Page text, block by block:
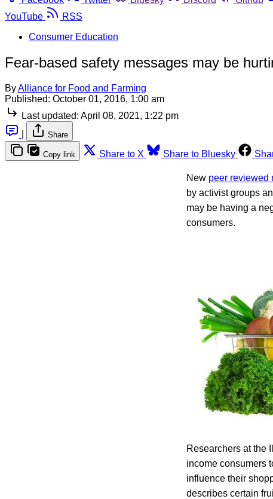
YouTube
RSS
Consumer Education
Fear-based safety messages may be
ByAlliance for Food and Farming
Published: October 01, 2016, 1:00 am
Last updated: April 08, 2021, 1:22 pm
Share
Copy link Share to X Share to Bluesky
New peer reviewed
by activist groups
may be having a
consumers.
Researchers at the
income consumers
influence their
describes certain